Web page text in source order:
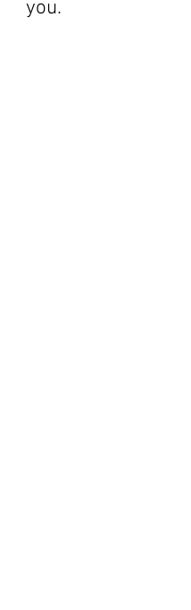
you.